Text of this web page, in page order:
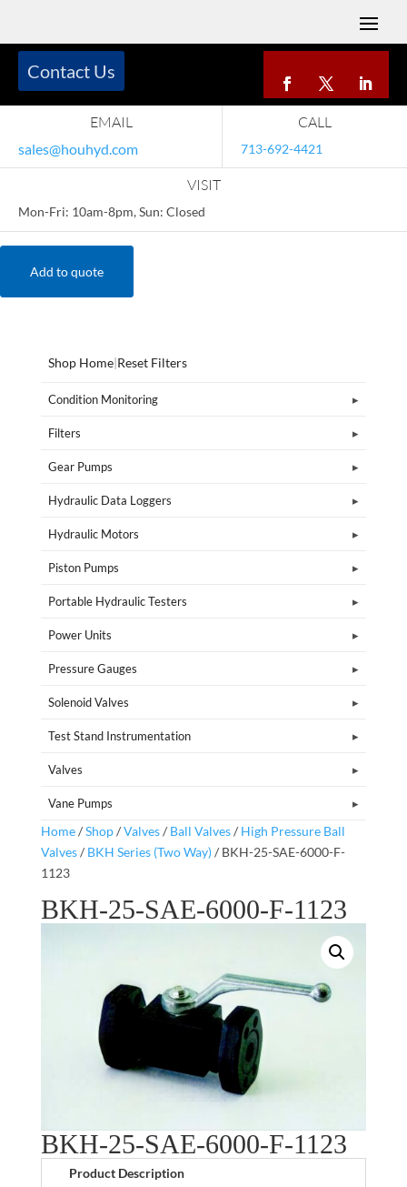
EMAIL
sales@houhyd.com
CALL
713-692-4421
VISIT
Mon-Fri: 10am-8pm, Sun: Closed
Contact Us
Add to quote
Shop Home|Reset Filters
Condition Monitoring
Filters
Gear Pumps
Hydraulic Data Loggers
Hydraulic Motors
Piston Pumps
Portable Hydraulic Testers
Power Units
Pressure Gauges
Solenoid Valves
Test Stand Instrumentation
Valves
Vane Pumps
Home/Shop/Valves/ Ball Valves/ High Pressure Ball
Valves/ BKH Series (Two Way)/ BKH-25-SAE-6000-F-
1123
BKH-25-SAE-6000-F-1123
BKH-25-SAE-6000-F-1123
Product Description